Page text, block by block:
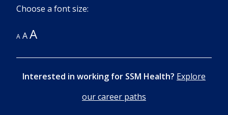
CITY
Choose a font size:
A AA
Interested in working for SSM Health? Explore
our career paths